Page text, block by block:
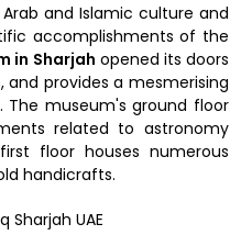
and Islamic culture and
accomplishments of the
in Sharjah opened its doors
and provides a mesmerising
museum's ground floor
related to astronomy
floor houses numerous
handicrafts.
Sharjah UAE